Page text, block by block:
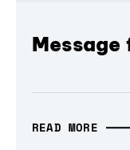
READ MORE